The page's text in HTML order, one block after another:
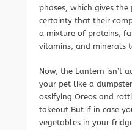
phases, which gives
certainty that their
a mixture of proteins,
vitamins, and minerals
Now, the Lantern isn’t
your pet like a
ossifying Oreos and
takeout But if in case
vegetables in your